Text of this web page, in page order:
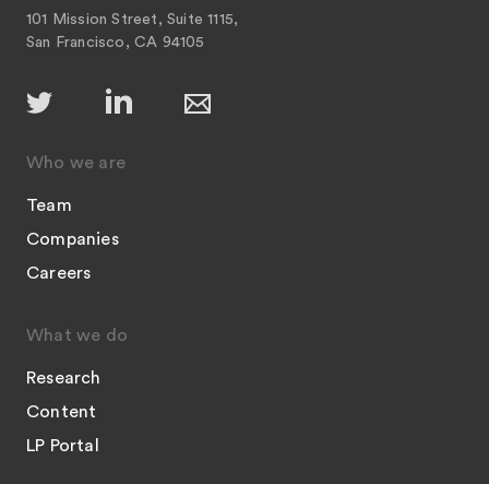
101 Mission Street, Suite 1115,
San Francisco, CA 94105
Who we are
Team
Companies
Careers
What we do
Research
Content
LP Portal